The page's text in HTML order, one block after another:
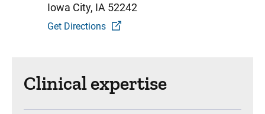
Iowa City, IA 52242
Get Directions
Clinical expertise